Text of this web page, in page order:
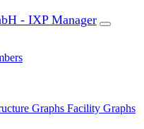
- IXP Manager
Graphs Facility Graphs